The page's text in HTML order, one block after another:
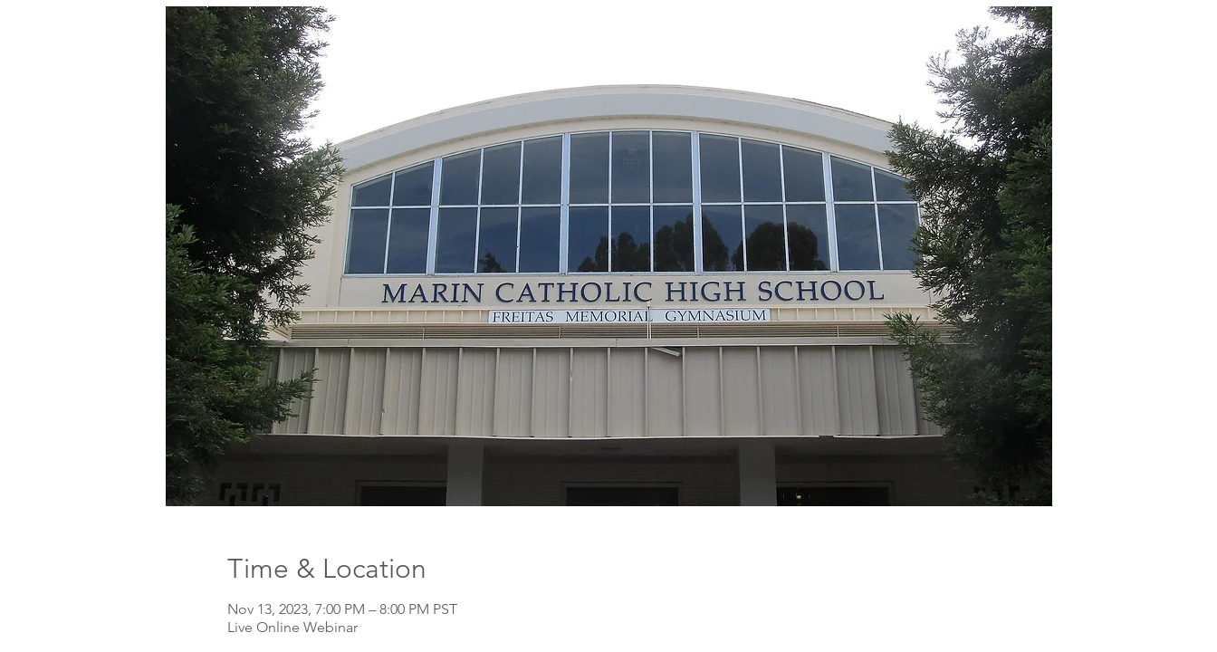
Time & Location
Nov 13, 2023, 7:00 PM – 8:00 PM PST
Live Online Webinar